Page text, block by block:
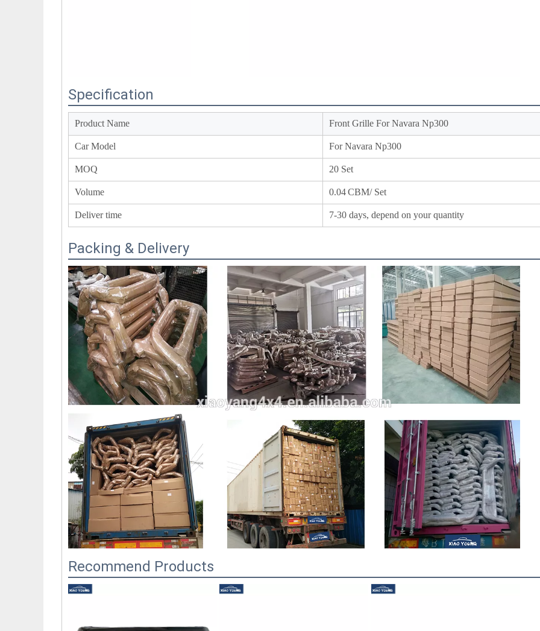
Specification
Product Name Front Grille For Navara Np300
Car Model For Navara Np300
MOQ 20 Set
Volume 0.04CBM/ Set
Deliver time 7-30 days, depend on your quantity
Packing & Delivery
Recommend Products